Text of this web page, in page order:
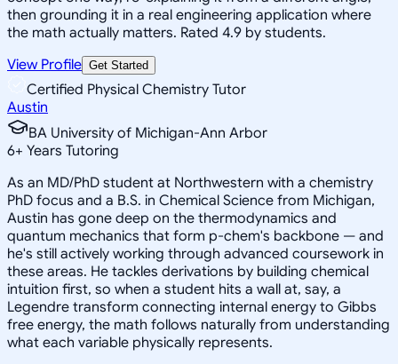
then grounding it in a real engineering application where
the math actually matters. Rated 4.9 by students.
View Profile Get Started
Certified Physical Chemistry Tutor
Austin
BA University of Michigan-Ann Arbor
6+ Years Tutoring
As an MD/PhD student at Northwestern with a chemistry
PhD focus and a B.S. in Chemical Science from Michigan,
Austin has gone deep on the thermodynamics and
quantum mechanics that form p-chem's backbone — and
he's still actively working through advanced coursework in
these areas. He tackles derivations by building chemical
intuition first, so when a student hits a wall at, say, a
Legendre transform connecting internal energy to Gibbs
free energy, the math follows naturally from understanding
what each variable physically represents.